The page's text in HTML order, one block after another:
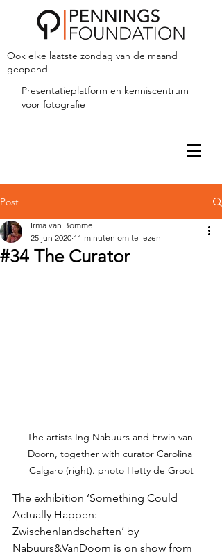
Ook elke laatste zondag van de maand
geopend
Presentatieplatform en kenniscentrum
voor fotografie
Post
#34 The Curator
Irma van Bommel
25 jun 2020 11 minuten om te lezen
The artists Ing Nabuurs and Erwin van
Doorn, together with curator Carolina
Calgaro (right). photo Hetty de Groot
The exhibition ‘Something Could
Actually Happen:
Zwischenlandschaften’ by
Nabuurs&VanDoorn is on show from